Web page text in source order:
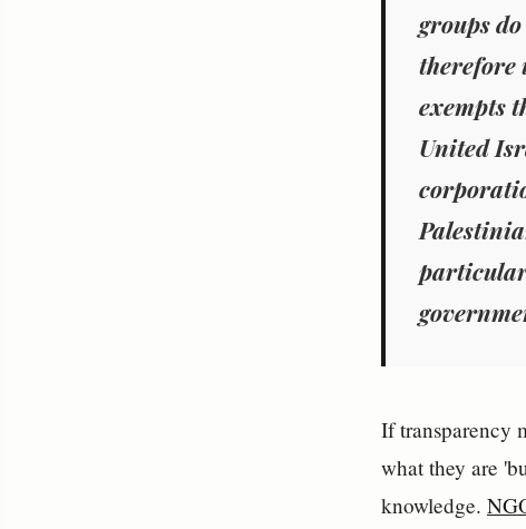
groups
therefore
exempts
United
If transparency
what they are
knowledge.